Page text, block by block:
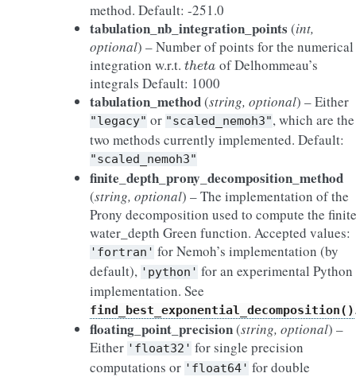
method. Default: -251.0
tabulation_nb_integration_points (int,
optional) – Number of points for the numerical
integration w.r.t. the ta of Delhommeau’s
integrals Default: 1000
tabulation_method(string, optional) – Either
"legacy" or "scaled_nemoh3", which are the
two methods currently implemented. Default:
"scaled_nemoh3"
finite_depth_prony_decomposition_method
(string, optional) – The implementation of the
Prony decomposition used to compute the finite
water_depth Green function. Accepted values:
'fortran' for Nemoh’s implementation (by
default), 'python' for an experimental Python
implementation. See
find_best_exponential_decomposition()
floating_point_precision(string, optional) –
Either 'float32' for single precision
computations or 'float64' for double